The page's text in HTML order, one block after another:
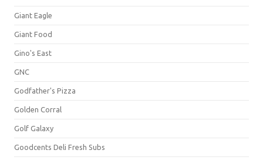
Giant Eagle
Giant Food
Gino's East
GNC
Godfather's Pizza
Golden Corral
Golf Galaxy
Goodcents Deli Fresh Subs